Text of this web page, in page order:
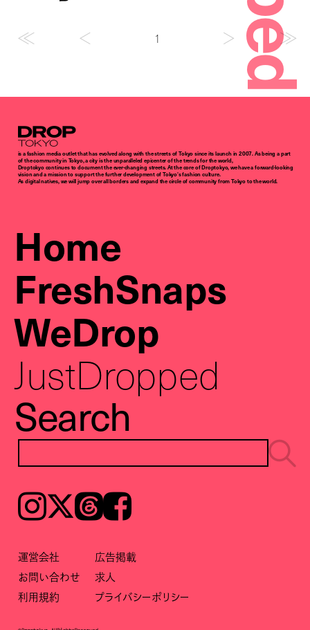
1
Droptokyo
is a fashion media outlet that has evolved along with the streets of Tokyo since its launch in 2007. As being a part
of the community in Tokyo, a city is the unparalleled epicenter of the trends for the world,
Droptokyo continues to document the ever-changing streets. At the core of Droptokyo, we have a forward-looking
vision and a mission to support the further development of Tokyo’s fashion culture.
As digital natives, we will jump over all borders and expand the circle of community from Tokyo to the world.
Home
FreshSnaps
WeDrop
JustDropped
Search
Instagram𝕏ThreadsFacebook
運営会社
広告掲載
お問い合わせ
求人
利用規約
プライバシーポリシー